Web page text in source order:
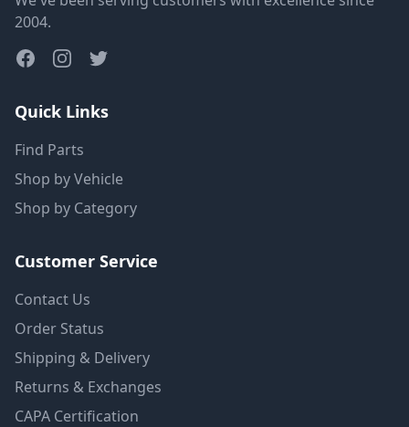
2004.
Quick Links
Find Parts
Shop by Vehicle
Shop by Category
Customer Service
Contact Us
Order Status
Shipping & Delivery
Returns & Exchanges
CAPA Certification